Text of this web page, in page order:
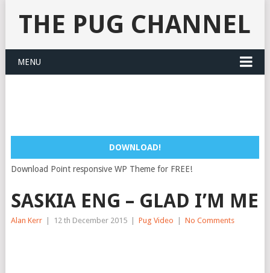
THE PUG CHANNEL
MENU
DOWNLOAD!
Download Point responsive WP Theme for FREE!
SASKIA ENG – GLAD I’M ME
Alan Kerr 12 th December 2015 Pug Video No Comments